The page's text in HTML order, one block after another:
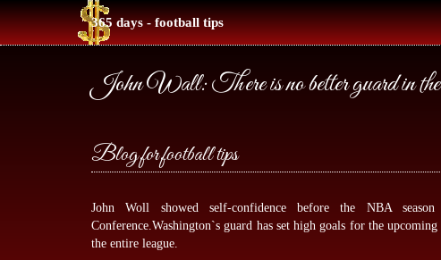
365 days - football tips
John Wall: There is no better guard in
Blog for football tips
John Woll showed self-confidence before the NBA
Conference.Washington`s guard has set high goals for the
the entire league.